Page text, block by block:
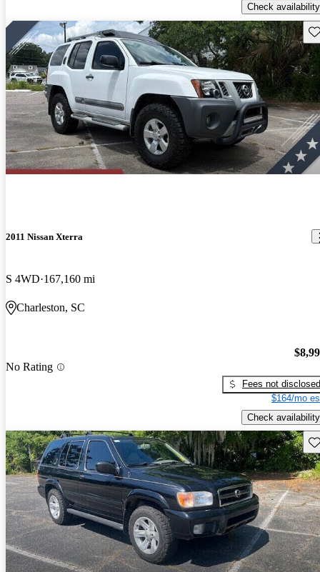
Check availability
2011 Nissan Xterra
S 4WD 167,160 mi
Charleston, SC
No Rating
Fees not disclosed
$164/mo
Check availability